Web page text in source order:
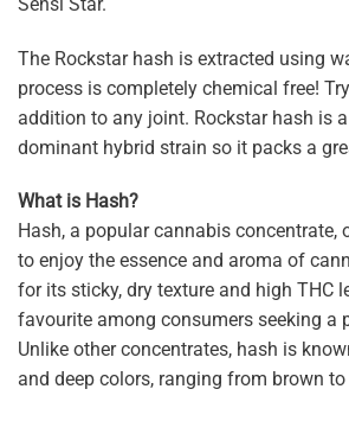
The Rockstar hash is extracted using
process is completely chemical free!
addition to any joint. Rockstar hash is
dominant hybrid strain so it packs a
What is Hash?
Hash, a popular cannabis concentrate,
to enjoy the essence and aroma of
for its sticky, dry texture and high THC
favourite among consumers seeking a
Unlike other concentrates, hash is
and deep colors, ranging from brown to